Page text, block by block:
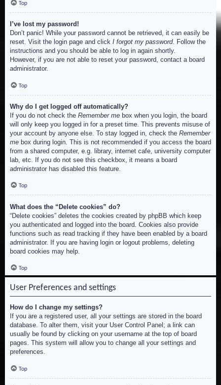
Top
I’ve lost my password!
Don’t panic! While your password cannot be retrieved, it can easily be
reset. Visit the login page and click I forgot my password. Follow the
instructions and you should be able to log in again shortly.
However, if you are not able to reset your password, contact a board
administrator.
Top
Why do I get logged off automatically?
If you do not check the Remember me box when you login, the board
will only keep you logged in for a preset time. This prevents misuse of
your account by anyone else. To stay logged in, check the Remember
me box during login. This is not recommended if you access the board
from a shared computer, e.g. library, internet cafe, university computer
lab, etc. If you do not see this checkbox, it means a board
administrator has disabled this feature.
Top
What does the “Delete cookies” do?
“Delete cookies” deletes the cookies created by phpBB which keep
you authenticated and logged into the board. Cookies also provide
functions such as read tracking if they have been enabled by a board
administrator. If you are having login or logout problems, deleting
board cookies may help.
Top
User Preferences and settings
How do I change my settings?
If you are a registered user, all your settings are stored in the board
database. To alter them, visit your User Control Panel; a link can
usually be found by clicking on your username at the top of board
pages. This system will allow you to change all your settings and
preferences.
Top